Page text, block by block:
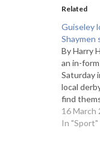
Related
Guiseley
Shaymen
By Harry
an in-
Saturday
local
find
of the
unlikely
16 March
In "Sport"